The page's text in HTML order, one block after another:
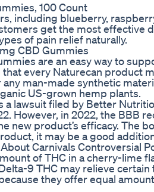
100 Count
including blueberry,
get the most effective
of pain relief naturally.
CBD Gummies
are an easy way to
every Naturecan product
man-made synthetic
US-grown hemp plants.
a lawsuit filed by Better
However, in 2022, the BBB
new product’s efficacy. The
it may be a good
Carnivals Controversial
of THC in a cherry-lime
9 THC may relieve
they offer equal